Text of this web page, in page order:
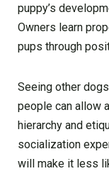
puppy’s
Owners learn
pups through
Seeing other
people can allow
hierarchy and
socialization
will make it less